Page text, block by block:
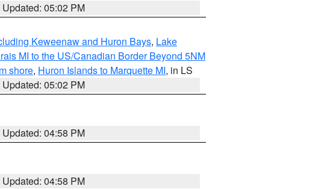
Updated: 05:02 PM
Keweenaw and Huron Bays, Lake
MI to the US/Canadian Border Beyond 5NM
shore, Huron Islands to Marquette MI, in LS
Updated: 05:02 PM
Updated: 04:58 PM
Updated: 04:58 PM